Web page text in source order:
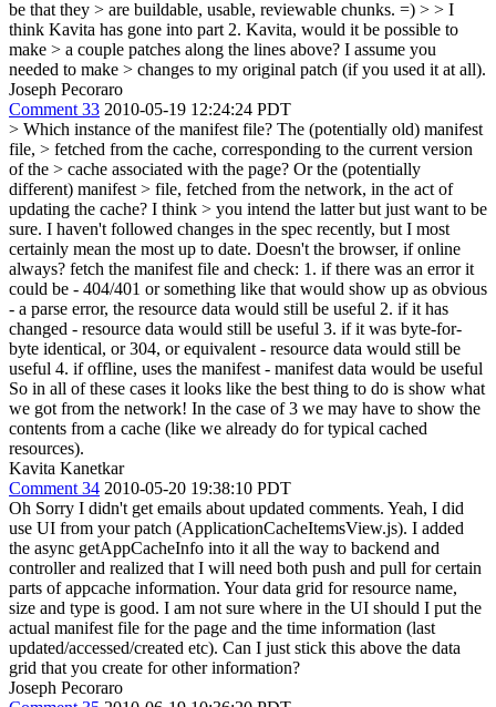
be that they > are buildable, usable, reviewable chunks. =) > > I
think Kavita has gone into part 2. Kavita, would it be possible to
make > a couple patches along the lines above? I assume you
needed to make > changes to my original patch (if you used it at all).
Joseph Pecoraro
Comment 33 2010-05-19 12:24:24 PDT
> Which instance of the manifest file? The (potentially old) manifest
file, > fetched from the cache, corresponding to the current version
of the > cache associated with the page? Or the (potentially
different) manifest > file, fetched from the network, in the act of
updating the cache? I think > you intend the latter but just want to be
sure. I haven't followed changes in the spec recently, but I most
certainly mean the most up to date. Doesn't the browser, if online
always? fetch the manifest file and check: 1. if there was an error it
could be - 404/401 or something like that would show up as obvious
- a parse error, the resource data would still be useful 2. if it has
changed - resource data would still be useful 3. if it was byte-for-
byte identical, or 304, or equivalent - resource data would still be
useful 4. if offline, uses the manifest - manifest data would be useful
So in all of these cases it looks like the best thing to do is show what
we got from the network! In the case of 3 we may have to show the
contents from a cache (like we already do for typical cached
resources).
Kavita Kanetkar
Comment 34 2010-05-20 19:38:10 PDT
Oh Sorry I didn't get emails about updated comments. Yeah, I did
use UI from your patch (ApplicationCacheItemsView.js). I added
the async getAppCacheInfo into it all the way to backend and
controller and realized that I will need both push and pull for certain
parts of appcache information. Your data grid for resource name,
size and type is good. I am not sure where in the UI should I put the
actual manifest file for the page and the time information (last
updated/accessed/created etc). Can I just stick this above the data
grid that you create for other information?
Joseph Pecoraro